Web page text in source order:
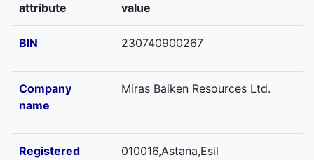
attribute value
BIN 230740900267
Company
name
Miras Baiken Resources Ltd.
Registered
010016,Astana,Esil